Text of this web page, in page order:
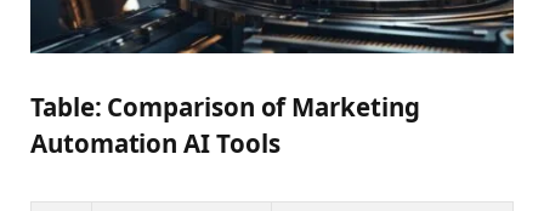
Table: Comparison of Marketing
Automation AI Tools